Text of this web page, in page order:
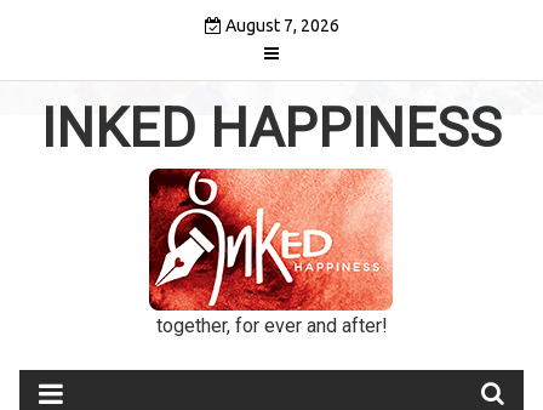
August 7, 2026
INKED HAPPINESS
together, for ever and after!